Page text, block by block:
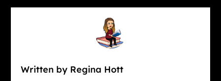
Written by Regina Hott